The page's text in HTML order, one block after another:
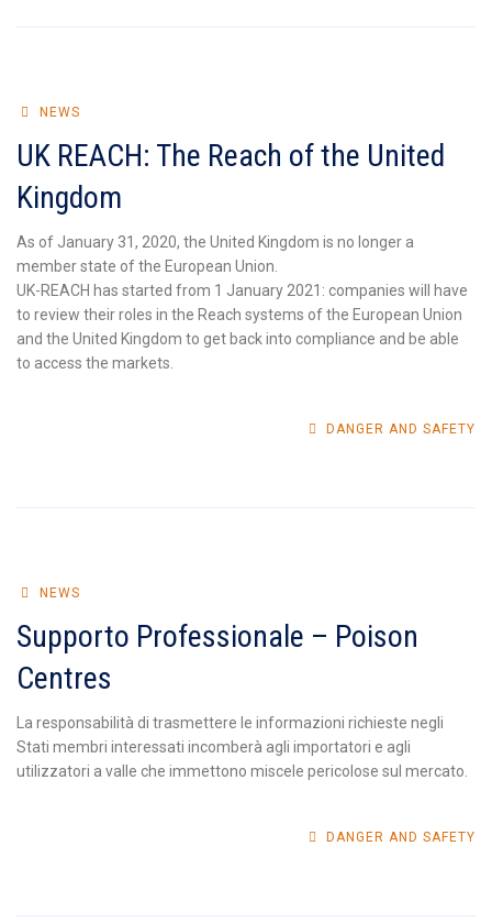
NEWS
UK REACH: The Reach of the United
Kingdom
As of January 31, 2020, the United Kingdom is no longer a
member state of the European Union.
UK-REACH has started from 1 January 2021: companies will have
to review their roles in the Reach systems of the European Union
and the United Kingdom to get back into compliance and be able
to access the markets.
DANGER AND SAFETY
NEWS
Supporto Professionale – Poison
Centres
La responsabilità di trasmettere le informazioni richieste negli
Stati membri interessati incomberà agli importatori e agli
utilizzatori a valle che immettono miscele pericolose sul mercato.
DANGER AND SAFETY